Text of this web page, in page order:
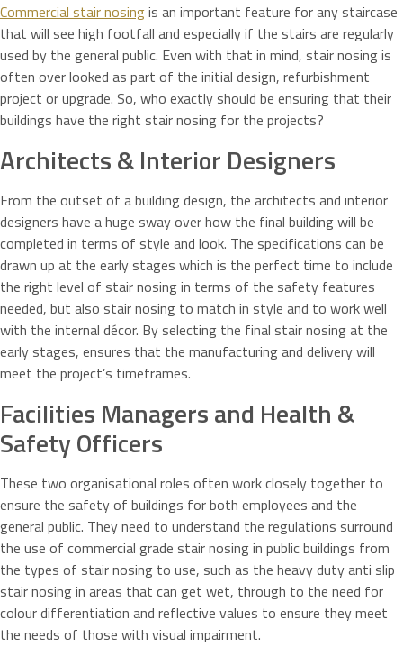
Commercial stair nosingis an important feature for any staircase
that will see high footfall and especially if the stairs are regularly
used by the general public. Even with that in mind, stair nosing is
often over looked as part of the initial design, refurbishment
project or upgrade. So, who exactly should be ensuring that their
buildings have the right stair nosing for the projects?
Architects & Interior Designers
From the outset of a building design, the architects and interior
designers have a huge sway over how the final building will be
completed in terms of style and look. The specifications can be
drawn up at the early stages which is the perfect time to include
the right level of stair nosing in terms of the safety features
needed, but also stair nosing to match in style and to work well
with the internal décor. By selecting the final stair nosing at the
early stages, ensures that the manufacturing and delivery will
meet the project’s timeframes.
Facilities Managers and Health &
Safety Officers
These two organisational roles often work closely together to
ensure the safety of buildings for both employees and the
general public. They need to understand the regulations surround
the use of commercial grade stair nosing in public buildings from
the types of stair nosing to use, such as the heavy duty anti slip
stair nosing in areas that can get wet, through to the need for
colour differentiation and reflective values to ensure they meet
the needs of those with visual impairment.